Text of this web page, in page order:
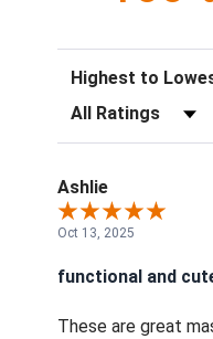
Sort Reviews
Filter Reviews by
Ashlie
Oct 13, 2025
functional and
These are great